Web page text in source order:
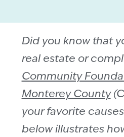
Did you know that
real estate or
Community
Monterey County
your favorite
below illustrates